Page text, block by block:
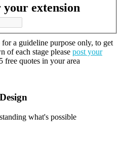
extension
for a guideline purpose only, to get
of each stage please post your
free quotes in your area
what's possible